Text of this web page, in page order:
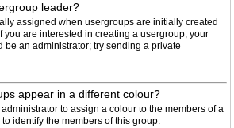
leader?
assigned when usergroups are initially created
you are interested in creating a usergroup, your
be an administrator; try sending a private
appear in a different colour?
to assign a colour to the members of a
identify the members of this group.